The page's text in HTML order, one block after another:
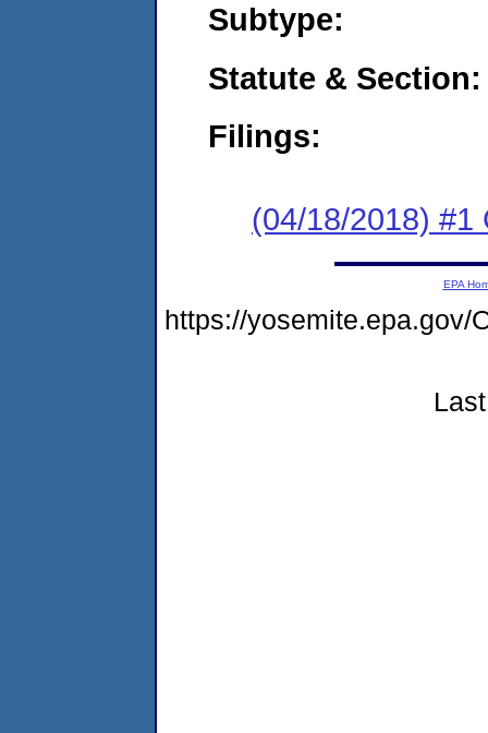
Subtype:
Statute & Section:
Filings:
(04/18/2018) #1
EPA
https://yosemite.epa.gov/